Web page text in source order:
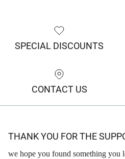
SPECIAL DISCOUNTS
CONTACT US
THANK YOU FOR THE
we hope you found something you